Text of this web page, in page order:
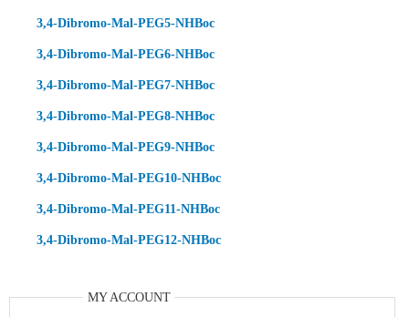
3,4-Dibromo-Mal-PEG5-NHBoc
3,4-Dibromo-Mal-PEG6-NHBoc
3,4-Dibromo-Mal-PEG7-NHBoc
3,4-Dibromo-Mal-PEG8-NHBoc
3,4-Dibromo-Mal-PEG9-NHBoc
3,4-Dibromo-Mal-PEG10-NHBoc
3,4-Dibromo-Mal-PEG11-NHBoc
3,4-Dibromo-Mal-PEG12-NHBoc
MY ACCOUNT